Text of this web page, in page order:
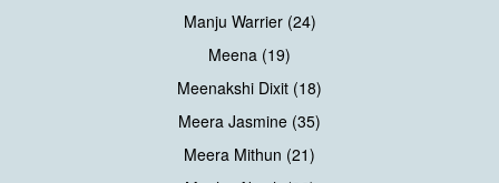
Manju Warrier (24)
Meena (19)
Meenakshi Dixit (18)
Meera Jasmine (35)
Meera Mithun (21)